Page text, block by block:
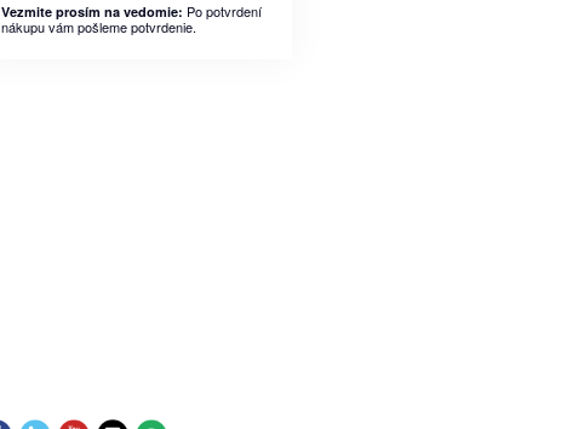
Vezmite prosím na vedomie: Po potvrdení
nákupu vám pošleme potvrdenie.